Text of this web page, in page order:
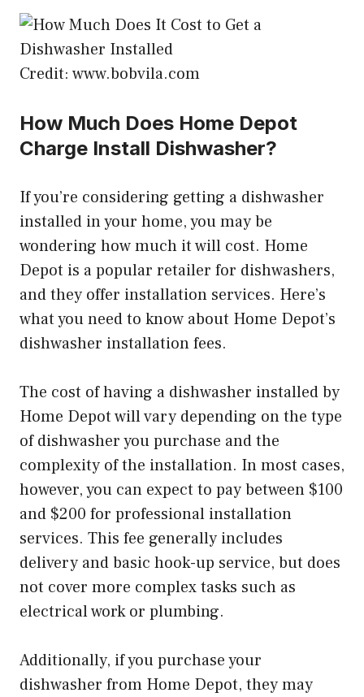
Credit: www.bobvila.com
How Much Does Home Depot
Charge Install Dishwasher?
If you’re considering getting a dishwasher
installed in your home, you may be
wondering how much it will cost. Home
Depot is a popular retailer for dishwashers,
and they offer installation services. Here’s
what you need to know about Home Depot’s
dishwasher installation fees.
The cost of having a dishwasher installed by
Home Depot will vary depending on the type
of dishwasher you purchase and the
complexity of the installation. In most cases,
however, you can expect to pay between $100
and $200 for professional installation
services. This fee generally includes
delivery and basic hook-up service, but does
not cover more complex tasks such as
electrical work or plumbing.
Additionally, if you purchase your
dishwasher from Home Depot, they may